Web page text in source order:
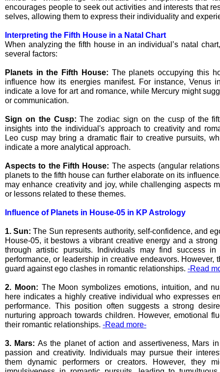
encourages people to seek out activities and interests that
selves, allowing them to express their individuality and
Interpreting the Fifth House in a Natal Chart
When analyzing the fifth house in an individual’s natal
several factors:
Planets in the Fifth House: The planets occupying this
influence how its energies manifest. For instance, Venus
indicate a love for art and romance, while Mercury might
or communication.
Sign on the Cusp: The zodiac sign on the cusp of the
insights into the individual's approach to creativity and
Leo cusp may bring a dramatic flair to creative pursuits,
indicate a more analytical approach.
Aspects to the Fifth House: The aspects (angular
planets to the fifth house can further elaborate on its
may enhance creativity and joy, while challenging aspects
or lessons related to these themes.
Influence of Planets in House-05 in KP Astrology
1. Sun: The Sun represents authority, self-confidence, and
House-05, it bestows a vibrant creative energy and a
through artistic pursuits. Individuals may find success
performance, or leadership in creative endeavors. However,
guard against ego clashes in romantic relationships. -Read
2. Moon: The Moon symbolizes emotions, intuition, and
here indicates a highly creative individual who expresses
performance. This position often suggests a strong
nurturing approach towards children. However, emotional
their romantic relationships. -Read more-
3. Mars: As the planet of action and assertiveness, Mars
passion and creativity. Individuals may pursue their
them dynamic performers or creators. However, they